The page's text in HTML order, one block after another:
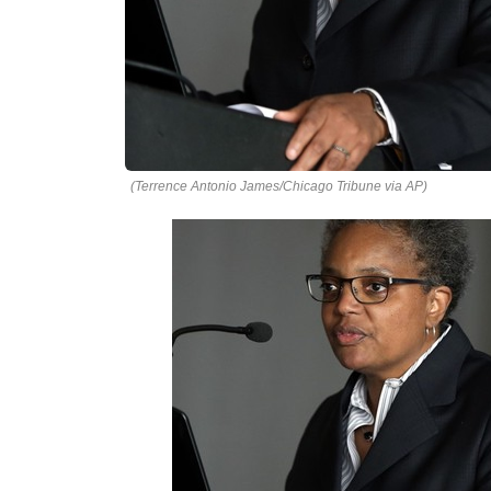
(Terrence Antonio James/Chicago Tribune via AP)